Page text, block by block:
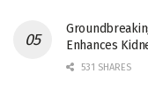
Enhances
531 SHARES